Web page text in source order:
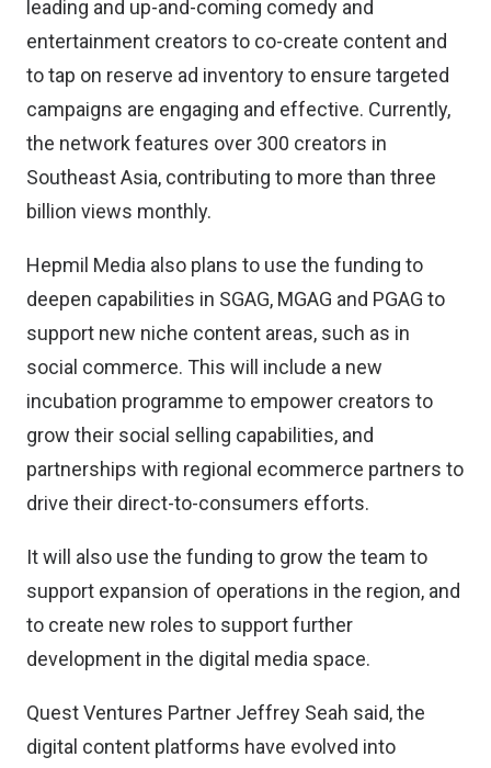
leading and up-and-coming comedy and
entertainment creators to co-create content and
to tap on reserve ad inventory to ensure targeted
campaigns are engaging and effective. Currently,
the network features over 300 creators in
Southeast Asia, contributing to more than three
billion views monthly.
Hepmil Media also plans to use the funding to
deepen capabilities in SGAG, MGAG and PGAG to
support new niche content areas, such as in
social commerce. This will include a new
incubation programme to empower creators to
grow their social selling capabilities, and
partnerships with regional ecommerce partners to
drive their direct-to-consumers efforts.
It will also use the funding to grow the team to
support expansion of operations in the region, and
to create new roles to support further
development in the digital media space.
Quest Ventures Partner Jeffrey Seah said, the
digital content platforms have evolved into